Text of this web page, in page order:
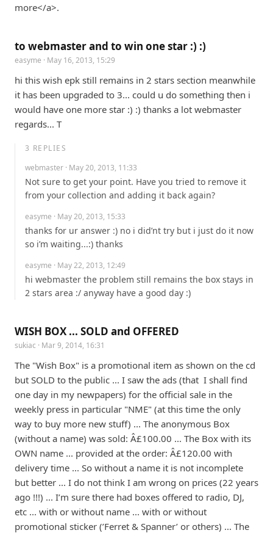
more</a>.
to webmaster and to win one star :) :)
easyme · May 16, 2013, 15:29
hi this wish epk still remains in 2 stars section meanwhile
it has been upgraded to 3... could u do something then i
would have one more star :) :) thanks a lot webmaster
regards... T
3 REPLIES
webmaster · May 20, 2013, 11:33
Not sure to get your point. Have you tried to remove it
from your collection and adding it back again?
easyme · May 20, 2013, 15:33
thanks for ur answer :) no i did’nt try but i just do it now
so i’m waiting...:) thanks
easyme · May 22, 2013, 12:49
hi webmaster the problem still remains the box stays in
2 stars area :/ anyway have a good day :)
WISH BOX ... SOLD and OFFERED
sukiac · Mar 9, 2014, 16:31
The "Wish Box" is a promotional item as shown on the cd
but SOLD to the public ... I saw the ads (that  I shall find
one day in my newpapers) for the official sale in the
weekly press in particular "NME" (at this time the only
way to buy more new stuff) ... The anonymous Box
(without a name) was sold: Â£100.00 ... The Box with its
OWN name ... provided at the order: Â£120.00 with
delivery time ... So without a name it is not incomplete
but better ... I do not think I am wrong on prices (22 years
ago !!!) ... I’m sure there had boxes offered to radio, DJ,
etc ... with or without name ... with or without
promotional sticker (’Ferret & Spanner’ or others) ... The